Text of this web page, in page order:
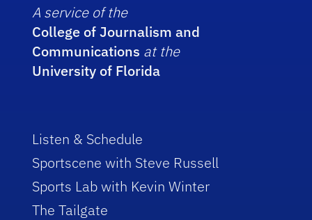
A service of the
College of Journalism and
Communications at the
University of Florida
Listen & Schedule
Sportscene with Steve Russell
Sports Lab with Kevin Winter
The Tailgate